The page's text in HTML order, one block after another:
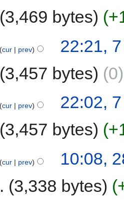
3,469 bytes
cur prev
22:21,
3,457 bytes
0
cur prev
22:02,
3,457 bytes
cur prev
10:08,
3,338 bytes